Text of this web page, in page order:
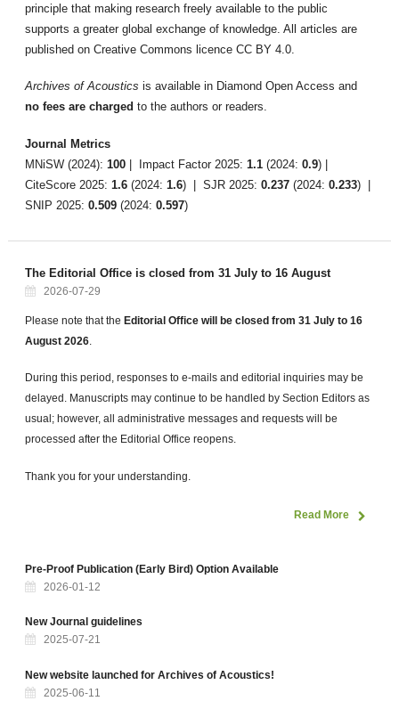
principle that making research freely available to the public
supports a greater global exchange of knowledge. All articles are
published on Creative Commons licence CC BY 4.0.
Archives of Acoustics is available in Diamond Open Access and
no fees are charged to the authors or readers.
Journal Metrics
MNiSW (2024): 100| Impact Factor 2025: 1.1(2024: 0.9) |
CiteScore 2025: 1.6(2024: 1.6) | SJR 2025: 0.237(2024: 0.233) |
SNIP 2025: 0.509(2024: 0.597)
The Editorial Office is closed from 31 July to 16 August
2026-07-29
Please note that the Editorial Office will be closed from 31 July to 16
August 2026.
During this period, responses to e-mails and editorial inquiries may be
delayed. Manuscripts may continue to be handled by Section Editors as
usual; however, all administrative messages and requests will be
processed after the Editorial Office reopens.
Thank you for your understanding.
Read More
Pre-Proof Publication (Early Bird) Option Available
2026-01-12
New Journal guidelines
2025-07-21
New website launched for Archives of Acoustics!
2025-06-11